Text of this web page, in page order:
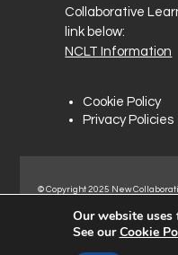
Collaborative
link below:
NCLT Information
Cookie Policy
Privacy Policies
© Copyright 2025 New
Normanton Industrial Estate,
Our website
See ourCookie